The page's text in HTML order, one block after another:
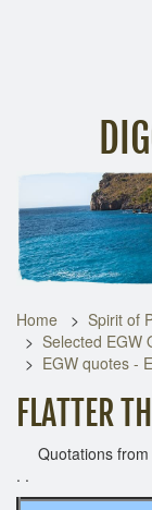
Home
Spirit of
Selected EGW
EGW quotes -
FLATTER
Quotations from
. .